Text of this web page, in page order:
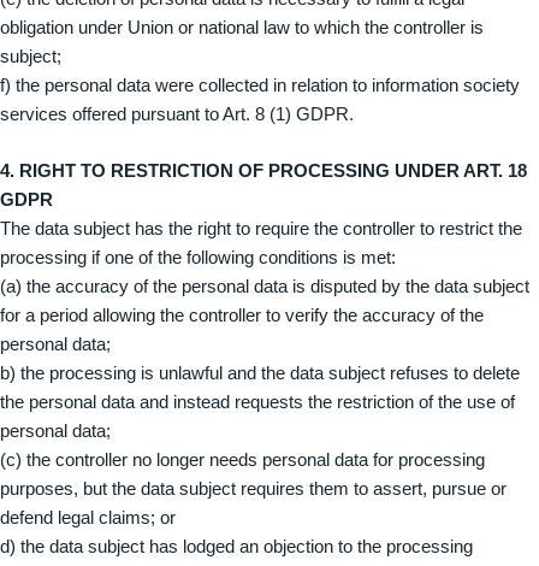
obligation under Union or national law to which the controller is
subject;
f) the personal data were collected in relation to information society
services offered pursuant to Art. 8 (1) GDPR.
4. RIGHT TO RESTRICTION OF PROCESSING UNDER ART. 18
GDPR
The data subject has the right to require the controller to restrict the
processing if one of the following conditions is met:
(a) the accuracy of the personal data is disputed by the data subject
for a period allowing the controller to verify the accuracy of the
personal data;
b) the processing is unlawful and the data subject refuses to delete
the personal data and instead requests the restriction of the use of
personal data;
(c) the controller no longer needs personal data for processing
purposes, but the data subject requires them to assert, pursue or
defend legal claims; or
d) the data subject has lodged an objection to the processing